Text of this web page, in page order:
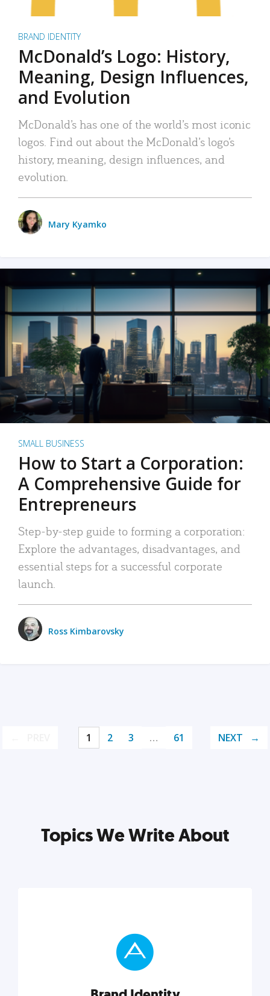
BRAND IDENTITY
McDonald’s Logo: History,
Meaning, Design Influences,
and Evolution
McDonald’s has one of the world’s most iconic
logos. Find out about the McDonald’s logo’s
history, meaning, design influences, and
evolution.
Mary Kyamko
SMALL BUSINESS
How to Start a Corporation:
A Comprehensive Guide for
Entrepreneurs
Step-by-step guide to forming a corporation:
Explore the advantages, disadvantages, and
essential steps for a successful corporate
launch.
Ross Kimbarovsky
1 2 3 … 61 NEXT
Topics We Write About